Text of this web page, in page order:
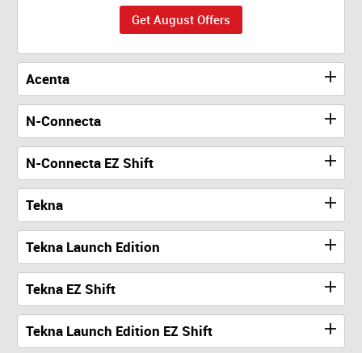
Get August Offers
Acenta
N-Connecta
N-Connecta EZ Shift
Tekna
Tekna Launch Edition
Tekna EZ Shift
Tekna Launch Edition EZ Shift